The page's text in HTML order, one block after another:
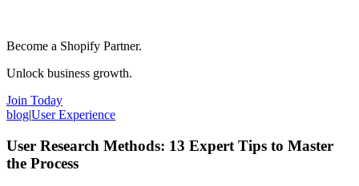
Become a Shopify Partner.
Unlock business growth.
Join Today
blog|User Experience
User Research Methods: 13 Expert Tips to Master
the Process